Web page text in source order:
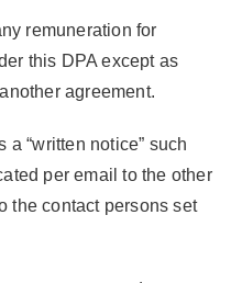
remuneration for
this DPA except as
agreement.
a “written notice” such
per email to the other
the contact persons set